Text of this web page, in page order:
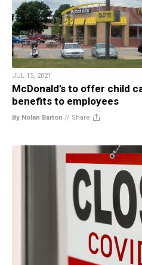
JUL 15, 2021
McDonald’s to offer child
benefits to employees
By Nolan Barton // Share